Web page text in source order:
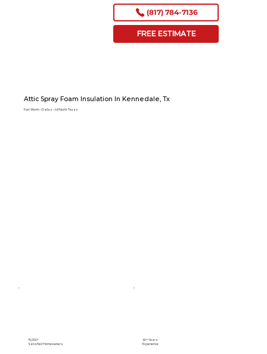
(817) 784-7136
FREE ESTIMATE
Attic Spray Foam Insulation In Kennedale, Tx
Fort Worth – Dallas – All North Texas
15,000+
Satisfied Homeowners
40+ Years
Experience